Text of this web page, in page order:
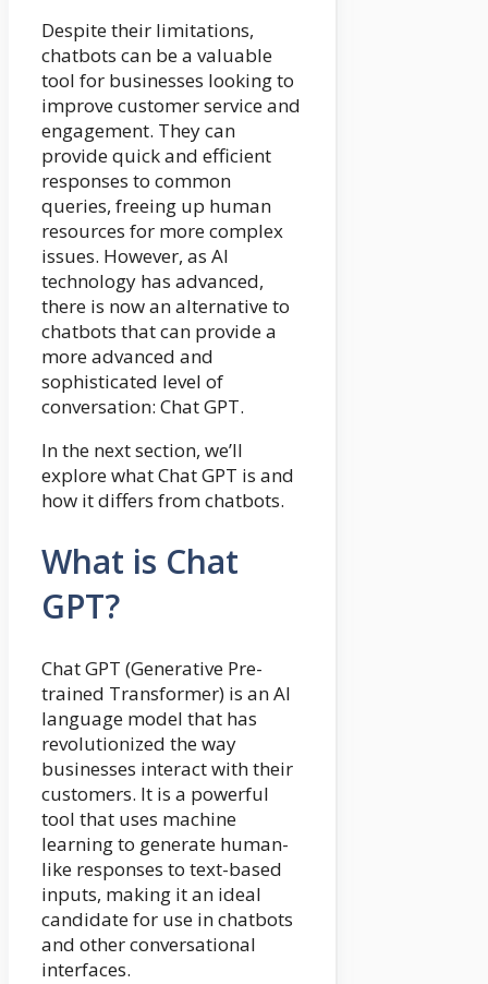
Despite their limitations,
chatbots can be a valuable
tool for businesses looking to
improve customer service and
engagement. They can
provide quick and efficient
responses to common
queries, freeing up human
resources for more complex
issues. However, as AI
technology has advanced,
there is now an alternative to
chatbots that can provide a
more advanced and
sophisticated level of
conversation: Chat GPT.
In the next section, we’ll
explore what Chat GPT is and
how it differs from chatbots.
What is Chat
GPT?
Chat GPT (Generative Pre-
trained Transformer) is an AI
language model that has
revolutionized the way
businesses interact with their
customers. It is a powerful
tool that uses machine
learning to generate human-
like responses to text-based
inputs, making it an ideal
candidate for use in chatbots
and other conversational
interfaces.